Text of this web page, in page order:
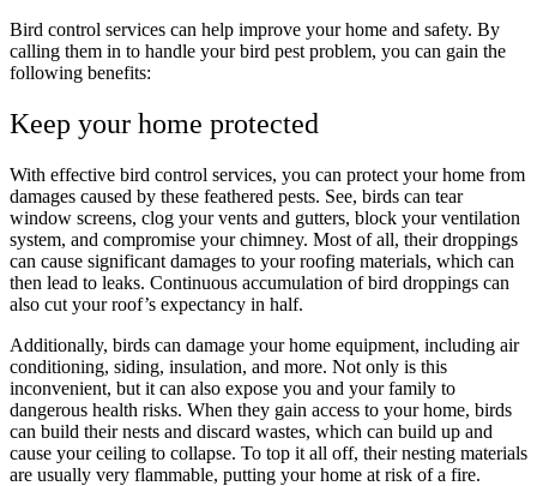
Bird control services can help improve your home and safety. By
calling them in to handle your bird pest problem, you can gain the
following benefits:
Keep your home protected
With effective bird control services, you can protect your home from
damages caused by these feathered pests. See, birds can tear
window screens, clog your vents and gutters, block your ventilation
system, and compromise your chimney. Most of all, their droppings
can cause significant damages to your roofing materials, which can
then lead to leaks. Continuous accumulation of bird droppings can
also cut your roof’s expectancy in half.
Additionally, birds can damage your home equipment, including air
conditioning, siding, insulation, and more. Not only is this
inconvenient, but it can also expose you and your family to
dangerous health risks. When they gain access to your home, birds
can build their nests and discard wastes, which can build up and
cause your ceiling to collapse. To top it all off, their nesting materials
are usually very flammable, putting your home at risk of a fire.